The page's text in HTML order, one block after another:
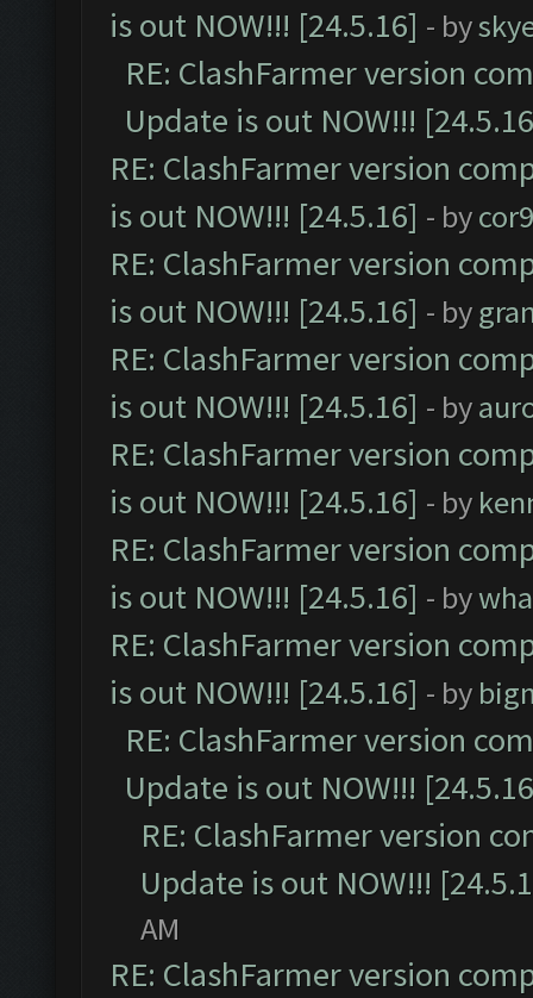
is out NOW!!! [24.5.16] - by
RE: ClashFarmer version
Update is out NOW!!!
RE: ClashFarmer version
is out NOW!!! [24.5.16] - by
RE: ClashFarmer version
is out NOW!!! [24.5.16] - by
RE: ClashFarmer version
is out NOW!!! [24.5.16] - by
RE: ClashFarmer version
is out NOW!!! [24.5.16] - by
RE: ClashFarmer version
is out NOW!!! [24.5.16] - by
RE: ClashFarmer version
is out NOW!!! [24.5.16] - by
RE: ClashFarmer version
Update is out NOW!!!
RE: ClashFarmer version
Update is out NOW!!!
AM
RE: ClashFarmer version